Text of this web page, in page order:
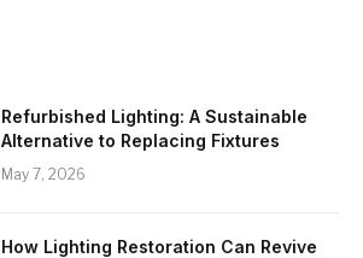
Refurbished Lighting: A Sustainable
Alternative to Replacing Fixtures
May 7, 2026
How Lighting Restoration Can Revive